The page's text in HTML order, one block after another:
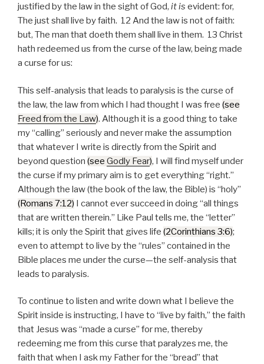
justified by the law in the sight of God, it is evident: for,
The just shall live by faith. 12 And the law is not of faith:
but, The man that doeth them shall live in them. 13 Christ
hath redeemed us from the curse of the law, being made
a curse for us:
This self-analysis that leads to paralysis is the curse of
the law, the law from which I had thought I was free (see
Freed from the Law). Although it is a good thing to take
my “calling” seriously and never make the assumption
that whatever I write is directly from the Spirit and
beyond question (see Godly Fear), I will find myself under
the curse if my primary aim is to get everything “right.”
Although the law (the book of the law, the Bible) is “holy”
(Romans 7:12) I cannot ever succeed in doing “all things
that are written therein.” Like Paul tells me, the “letter”
kills; it is only the Spirit that gives life (2Corinthians 3:6);
even to attempt to live by the “rules” contained in the
Bible places me under the curse—the self-analysis that
leads to paralysis.
To continue to listen and write down what I believe the
Spirit inside is instructing, I have to “live by faith,” the faith
that Jesus was “made a curse” for me, thereby
redeeming me from this curse that paralyzes me, the
faith that when I ask my Father for the “bread” that